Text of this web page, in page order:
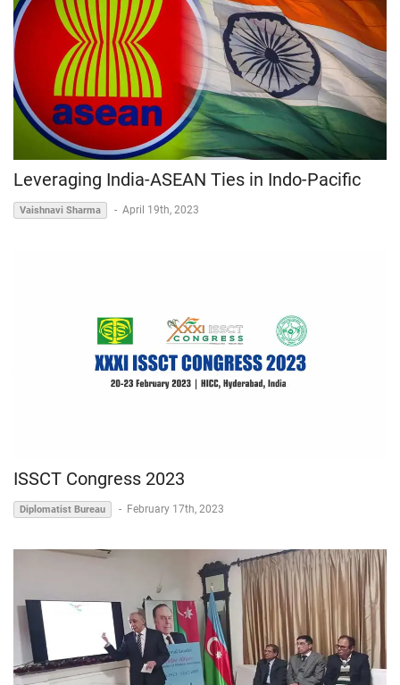
Leveraging India-ASEAN Ties in Indo-Pacific
Vaishnavi Sharma - April 19th, 2023
ISSCT Congress 2023
Diplomatist Bureau - February 17th, 2023